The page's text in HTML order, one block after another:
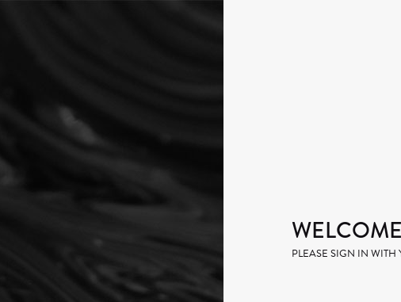
PLEASE SIGN IN